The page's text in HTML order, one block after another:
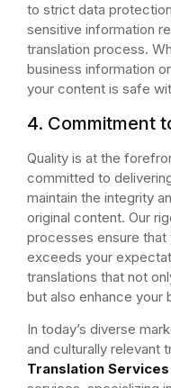
to strict data
sensitive information
translation process.
business information
your content is safe
4. Commitment
Quality is at the
committed to
maintain the integrity
original content. Our
processes ensure
exceeds your
translations that not
but also enhance your
In today’s diverse
and culturally relevant
Translation Services